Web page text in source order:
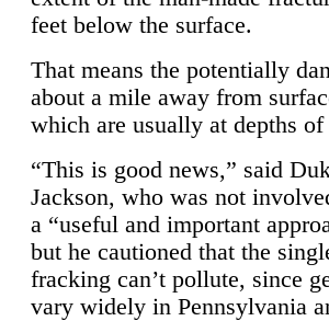
feet below the surface.
That means the potentially
about a mile away from
which are usually at depths
“This is good news,” said
Jackson, who was not
a “useful and important
but he cautioned that the
fracking can’t pollute, since
vary widely in Pennsylvania